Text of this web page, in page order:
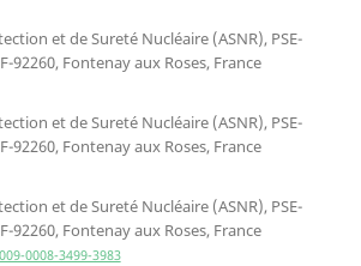
et de Sureté Nucléaire (ASNR), PSE-
92260, Fontenay aux Roses, France
et de Sureté Nucléaire (ASNR), PSE-
92260, Fontenay aux Roses, France
et de Sureté Nucléaire (ASNR), PSE-
92260, Fontenay aux Roses, France
0008-3499-3983